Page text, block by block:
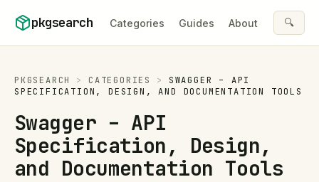
pkgsearch Categories Guides About 🔍
PKGSEARCH > CATEGORIES >
SWAGGER – API
SPECIFICATION, DESIGN, AND DOCUMENTATION TOOLS
Swagger – API
Specification, Design,
and Documentation Tools